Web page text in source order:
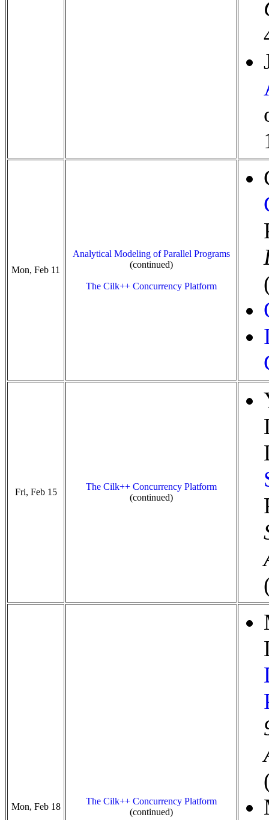
Mon, Feb 11
Analytical Modeling of Parallel Programs
(continued)
The Cilk++ Concurrency Platform
Fri, Feb 15
The Cilk++ Concurrency Platform
(continued)
Mon, Feb 18
The Cilk++ Concurrency Platform
(continued)